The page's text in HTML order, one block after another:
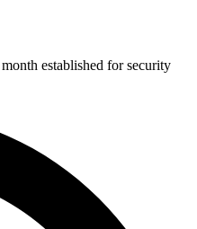
established for security